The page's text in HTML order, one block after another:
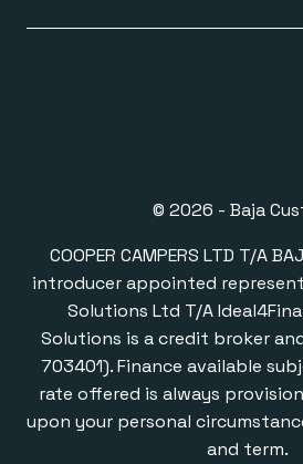
© 2026 - Baja
COOPER CAMPERS LTD T/A
introducer appointed
Solutions Ltd T/A
Solutions is a credit broker
703401). Finance available
rate offered is always
upon your personal
and term.